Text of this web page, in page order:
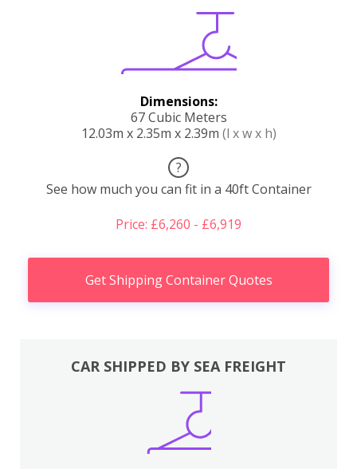
Dimensions:
67 Cubic Meters
12.03m x 2.35m x 2.39m (l x w x h)
?
See how much you can fit in a 40ft Container
Price: £6,260 - £6,919
Get Shipping Container Quotes
CAR SHIPPED BY SEA FREIGHT